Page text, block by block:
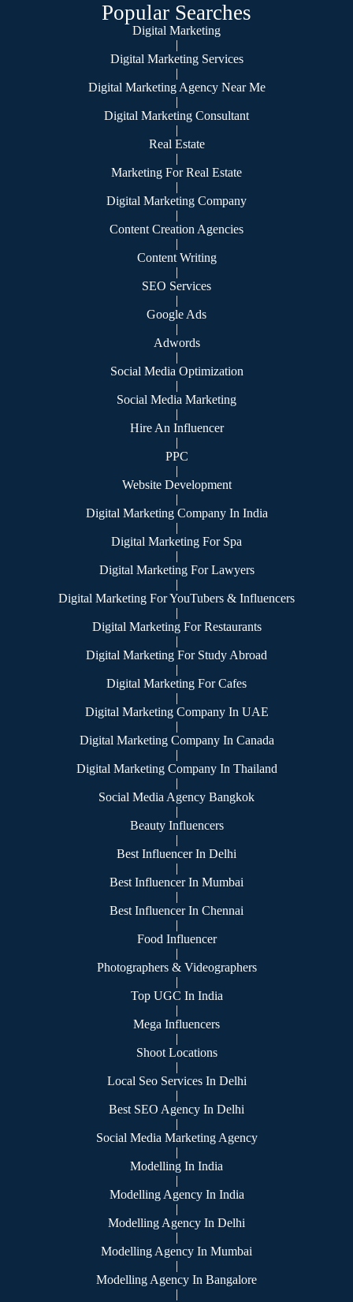
Popular Searches
Digital Marketing
|
Digital Marketing Services
|
Digital Marketing Agency Near Me
|
Digital Marketing Consultant
|
Real Estate
|
Marketing For Real Estate
|
Digital Marketing Company
|
Content Creation Agencies
|
Content Writing
|
SEO Services
|
Google Ads
|
Adwords
|
Social Media Optimization
|
Social Media Marketing
|
Hire An Influencer
|
PPC
|
Website Development
|
Digital Marketing Company In India
|
Digital Marketing For Spa
|
Digital Marketing For Lawyers
|
Digital Marketing For YouTubers & Influencers
|
Digital Marketing For Restaurants
|
Digital Marketing For Study Abroad
|
Digital Marketing For Cafes
|
Digital Marketing Company In UAE
|
Digital Marketing Company In Canada
|
Digital Marketing Company In Thailand
|
Social Media Agency Bangkok
|
Beauty Influencers
|
Best Influencer In Delhi
|
Best Influencer In Mumbai
|
Best Influencer In Chennai
|
Food Influencer
|
Photographers & Videographers
|
Top UGC In India
|
Mega Influencers
|
Shoot Locations
|
Local Seo Services In Delhi
|
Best SEO Agency In Delhi
|
Social Media Marketing Agency
|
Modelling In India
|
Modelling Agency In India
|
Modelling Agency In Delhi
|
Modelling Agency In Mumbai
|
Modelling Agency In Bangalore
|